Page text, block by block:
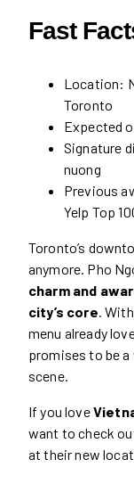
Fast
Location:
Toronto
Expected
Signature
nuong
Previous
Yelp Top
Toronto’s
anymore. Pho
charm and
city’s core .
menu already
promises to be
scene.
If you love
want to check
at their new